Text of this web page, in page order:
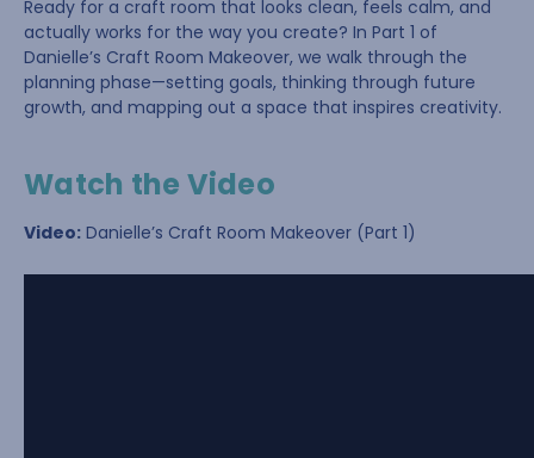
Ready for a craft room that looks clean, feels calm, and
actually works for the way you create? In Part 1 of
Danielle’s Craft Room Makeover, we walk through the
planning phase—setting goals, thinking through future
growth, and mapping out a space that inspires creativity.
Watch the Video
Video: Danielle’s Craft Room Makeover (Part 1)